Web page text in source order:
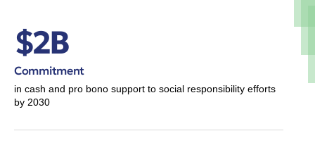
$2B
Commitment
in cash and pro bono support to social responsibility efforts
by 2030